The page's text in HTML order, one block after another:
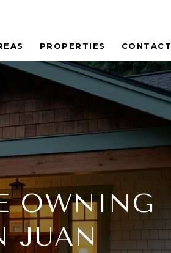
PROPERTIES CONTACT
OWNING
JUAN